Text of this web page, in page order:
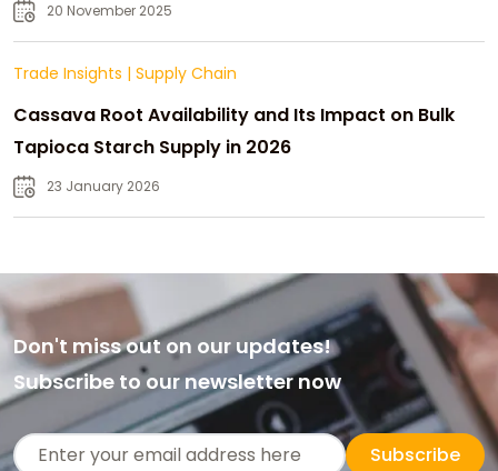
20 November 2025
Trade Insights | Supply Chain
Cassava Root Availability and Its Impact on Bulk
Tapioca Starch Supply in 2026
23 January 2026
Don't miss out on our updates!
Subscribe to our newsletter now
Subscribe